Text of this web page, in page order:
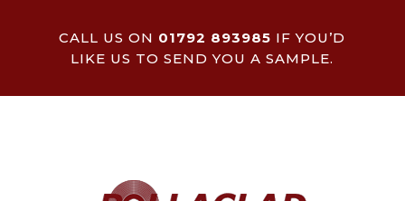
CALL US ON 01792 893985 IF YOU’D
LIKE US TO SEND YOU A SAMPLE.